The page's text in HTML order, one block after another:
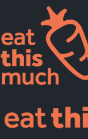
Pricing
For